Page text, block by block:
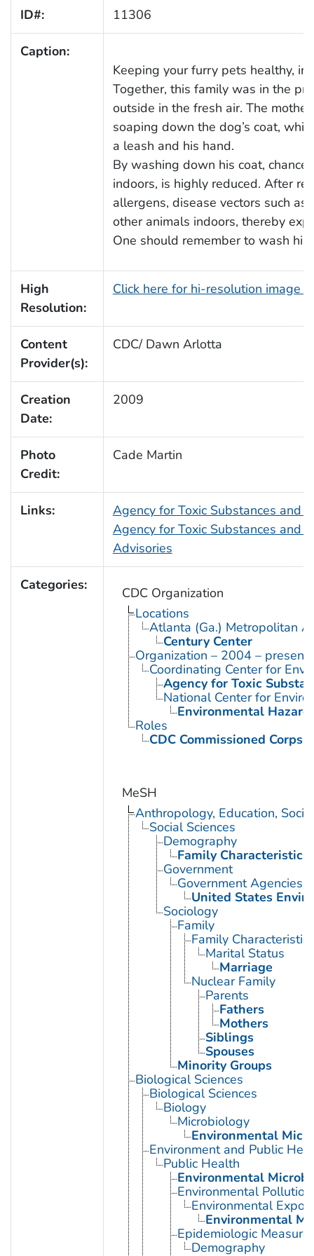
ID#: 11306
Caption:
Keeping your furry pets healthy,
Together, this family was in the
outside in the fresh air. The
soaping down the dog’s coat,
a leash and his hand.
By washing down his coat,
indoors, is highly reduced. After
allergens, disease vectors such
other animals indoors, thereby
One should remember to wash
High
Resolution:
Click here for hi-resolution image
Content
Provider(s):
CDC/ Dawn Arlotta
Creation
Date:
2009
Photo
Credit:
Cade Martin
Links:
Agency for Toxic Substances and
Agency for Toxic Substances and
Advisories
Categories:
CDC Organization
Locations
Atlanta (Ga.) Metropolitan
Century Center
Organization – 2004 – present
Coordinating Center for
Agency for Toxic
National Center for
Environmental
Roles
CDC Commissioned Corps
MeSH
Anthropology, Education,
Social Sciences
Demography
Family Characteristics
Government
Government Agencies
United States
Sociology
Family
Family Characteristics
Marital Status
Marriage
Nuclear Family
Parents
Fathers
Mothers
Siblings
Spouses
Minority Groups
Biological Sciences
Biological Sciences
Biology
Microbiology
Environmental
Environment and Public
Public Health
Environmental
Environmental Pollution
Environmental
Environmental
Epidemiologic
Demography